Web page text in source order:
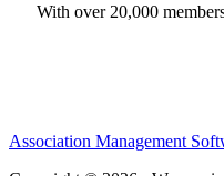
With over 20,000
Association Management